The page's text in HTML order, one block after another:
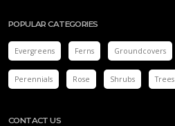
POPULAR CATEGORIES
Evergreens Ferns Groundcovers
Perennials Rose Shrubs Trees
CONTACT US